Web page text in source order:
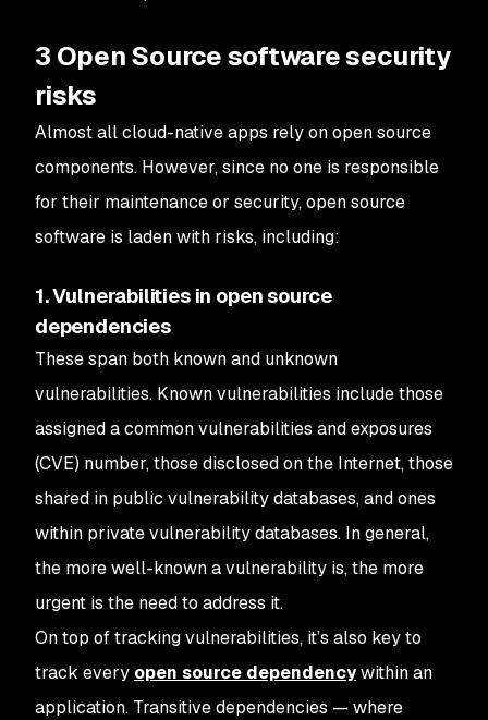
3 Open Source software security
risks
Almost all cloud-native apps rely on open source
components. However, since no one is responsible
for their maintenance or security, open source
software is laden with risks, including:
1. Vulnerabilities in open source
dependencies
These span both known and unknown
vulnerabilities. Known vulnerabilities include those
assigned a common vulnerabilities and exposures
(CVE) number, those disclosed on the Internet, those
shared in public vulnerability databases, and ones
within private vulnerability databases. In general,
the more well-known a vulnerability is, the more
urgent is the need to address it.
On top of tracking vulnerabilities, it’s also key to
track every open source dependencywithin an
application. Transitive dependencies — where